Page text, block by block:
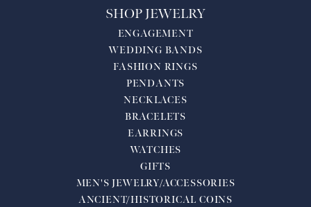
SHOP JEWELRY
ENGAGEMENT
WEDDING BANDS
FASHION RINGS
PENDANTS
NECKLACES
BRACELETS
EARRINGS
WATCHES
GIFTS
MEN'S JEWELRY/ACCESSORIES
ANCIENT/HISTORICAL COINS